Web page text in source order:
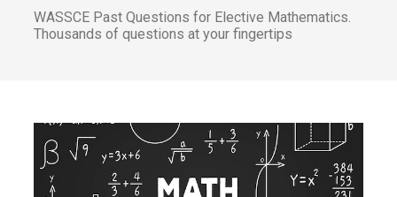
WASSCE Past Questions for Elective Mathematics.
Thousands of questions at your fingertips